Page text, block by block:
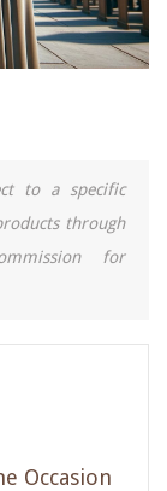
to a specific
through
for
Occasion